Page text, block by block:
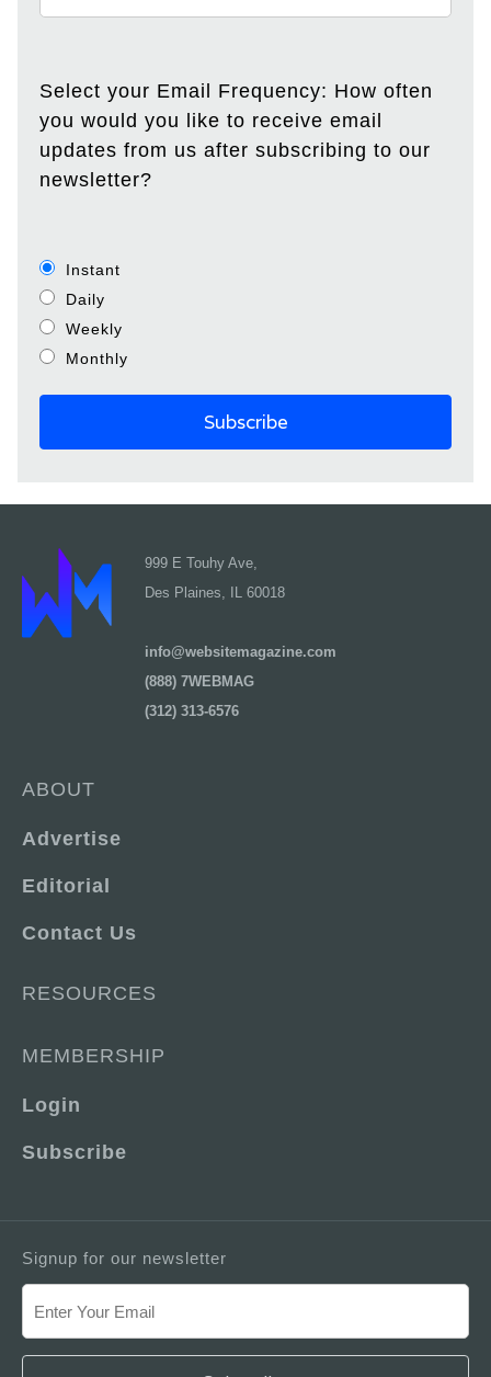
Select your Email Frequency: How often
you would you like to receive email
updates from us after subscribing to our
newsletter?
Instant
Daily
Weekly
Monthly
999 E Touhy Ave,
Des Plaines, IL 60018
info@websitemagazine.com
(888) 7WEBMAG
(312) 313-6576
ABOUT
Advertise
Editorial
Contact Us
RESOURCES
MEMBERSHIP
Login
Subscribe
Signup for our newsletter